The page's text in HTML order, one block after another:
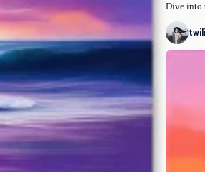
Dive into